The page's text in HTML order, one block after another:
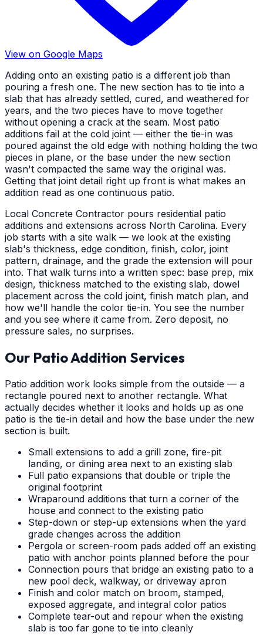
View on Google Maps
Adding onto an existing patio is a different job than
pouring a fresh one. The new section has to tie into a
slab that has already settled, cured, and weathered for
years, and the two pieces have to move together
without opening a crack at the seam. Most patio
additions fail at the cold joint — either the tie-in was
poured against the old edge with nothing holding the two
pieces in plane, or the base under the new section
wasn't compacted the same way the original was.
Getting that joint detail right up front is what makes an
addition read as one continuous patio.
Local Concrete Contractor pours residential patio
additions and extensions across North Carolina. Every
job starts with a site walk — we look at the existing
slab's thickness, edge condition, finish, color, joint
pattern, drainage, and the grade the extension will pour
into. That walk turns into a written spec: base prep, mix
design, thickness matched to the existing slab, dowel
placement across the cold joint, finish match plan, and
how we'll handle the color tie-in. You see the number
and you see where it came from. Zero deposit, no
pressure sales, no surprises.
Our Patio Addition Services
Patio addition work looks simple from the outside — a
rectangle poured next to another rectangle. What
actually decides whether it looks and holds up as one
patio is the tie-in detail and how the base under the new
section is built.
Small extensions to add a grill zone, fire-pit
landing, or dining area next to an existing slab
Full patio expansions that double or triple the
original footprint
Wraparound additions that turn a corner of the
house and connect to the existing patio
Step-down or step-up extensions when the yard
grade changes across the addition
Pergola or screen-room pads added off an existing
patio with anchor points planned before the pour
Connection pours that bridge an existing patio to a
new pool deck, walkway, or driveway apron
Finish and color match on broom, stamped,
exposed aggregate, and integral color patios
Complete tear-out and repour when the existing
slab is too far gone to tie into cleanly